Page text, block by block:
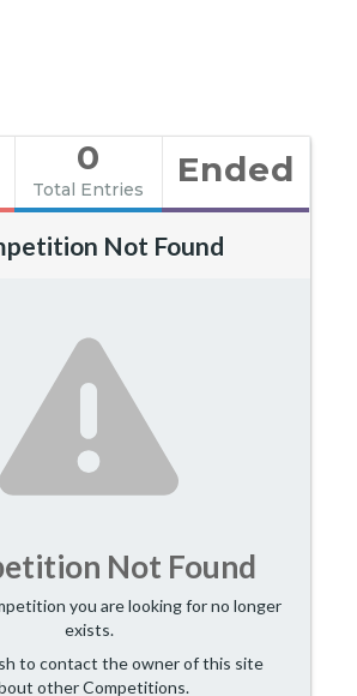
0
Total Entries Ended
Not Found
Not Found
you are looking for no longer
exists.
to contact the owner of this site
other Competitions.